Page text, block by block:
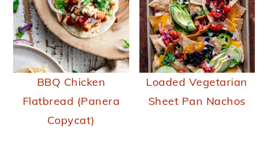
BBQ Chicken
Flatbread (Panera
Copycat)
Loaded Vegetarian
Sheet Pan Nachos